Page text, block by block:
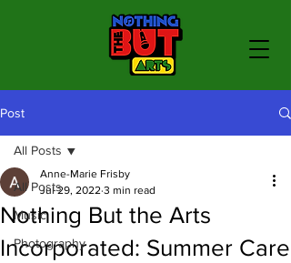
Post
All Posts
Music
Photography
All Posts
Nothing But the Arts
Incorporated: Summer Care
Anne-Marie Frisby
Jul 29, 2022 3 min read